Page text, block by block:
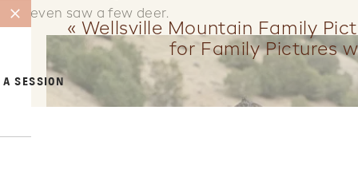
A SESSION
even saw a few deer.
« Wellsville Mountain Family
for Family Pictures